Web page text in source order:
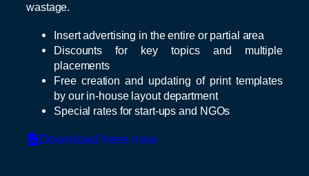
wastage.
Insert advertising in the entire or partial area
Discounts for key topics and multiple
placements
Free creation and updating of print templates
by our in-house layout department
Special rates for start-ups and NGOs
Download here now